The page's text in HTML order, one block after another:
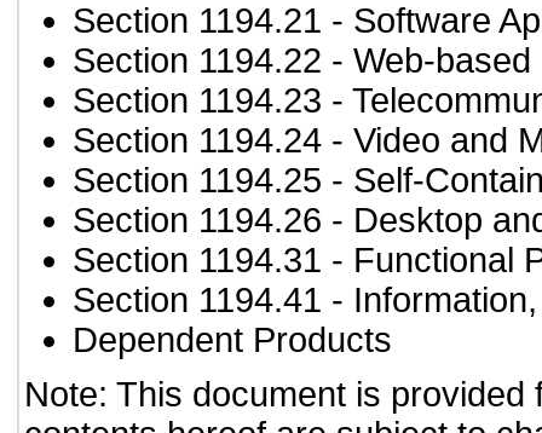
Section 1194.21 - Software
Section 1194.22 - Web-
Section 1194.23 -
Section 1194.24 - Video and
Section 1194.25 - Self-
Section 1194.26 - Desktop
Section 1194.31 - Functional
Section 1194.41 -
Dependent Products
Note: This document is